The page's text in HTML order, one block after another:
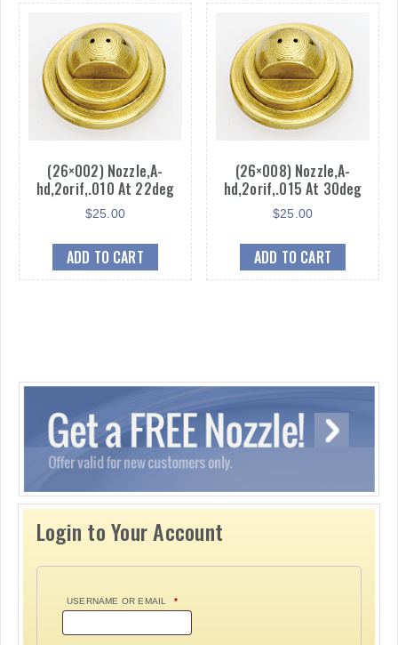
(26×002) Nozzle,A-
hd,2orif,.010 At 22deg
$25.00
ADD TO CART
(26×008) Nozzle,A-
hd,2orif,.015 At 30deg
$25.00
ADD TO CART
Login to Your Account
USERNAME OR EMAIL *